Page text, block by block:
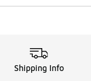
Shipping Info